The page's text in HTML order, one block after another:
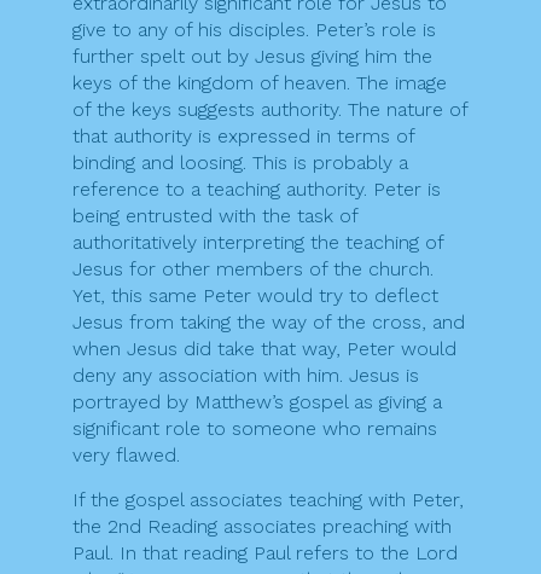
give to any of his disciples. Peter’s role is
further spelt out by Jesus giving him the
keys of the kingdom of heaven. The image
of the keys suggests authority. The nature of
that authority is expressed in terms of
binding and loosing. This is probably a
reference to a teaching authority. Peter is
being entrusted with the task of
authoritatively interpreting the teaching of
Jesus for other members of the church.
Yet, this same Peter would try to deflect
Jesus from taking the way of the cross, and
when Jesus did take that way, Peter would
deny any association with him. Jesus is
portrayed by Matthew’s gospel as giving a
significant role to someone who remains
very flawed.
If the gospel associates teaching with Peter,
the 2nd Reading associates preaching with
Paul. In that reading Paul refers to the Lord